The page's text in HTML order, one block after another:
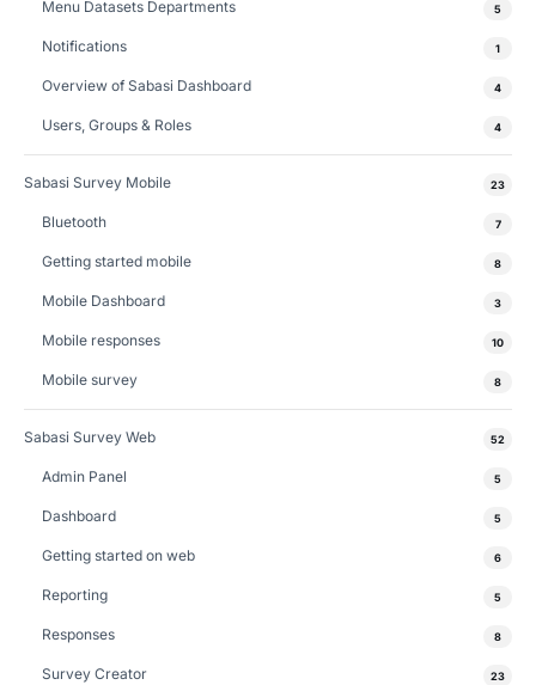
Menu Datasets Departments 5
Notifications 1
Overview of Sabasi Dashboard 4
Users, Groups & Roles 4
Sabasi Survey Mobile 23
Bluetooth 7
Getting started mobile 8
Mobile Dashboard 3
Mobile responses 10
Mobile survey 8
Sabasi Survey Web 52
Admin Panel 5
Dashboard 5
Getting started on web 6
Reporting 5
Responses 8
Survey Creator 23